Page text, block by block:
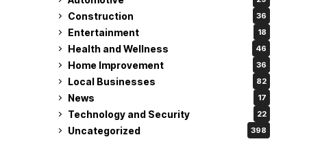
Construction 36
Entertainment 18
Health and Wellness 46
Home Improvement 36
Local Businesses 82
News 17
Technology and Security 22
Uncategorized 398